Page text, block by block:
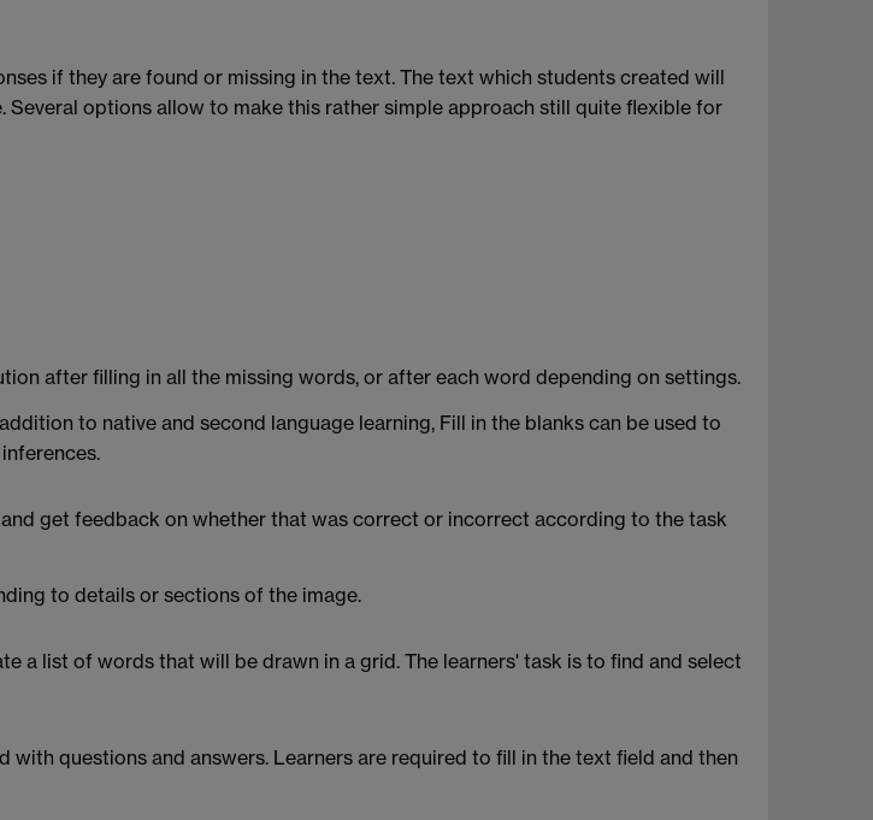
if they are found or missing in the text. The text which students created will
options allow to make this rather simple approach still quite flexible for
after filling in all the missing words, or after each word depending on settings.
to native and second language learning, Fill in the blanks can be used to
get feedback on whether that was correct or incorrect according to the task
to details or sections of the image.
a list of words that will be drawn in a grid. The learners' task is to find and select
questions and answers. Learners are required to fill in the text field and then